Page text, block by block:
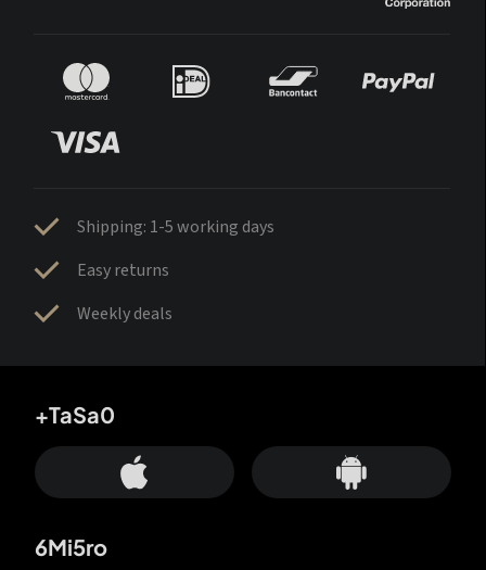
Shipping: 1-5 working days
Easy returns
Weekly deals
+TaSa0
6Mi5ro